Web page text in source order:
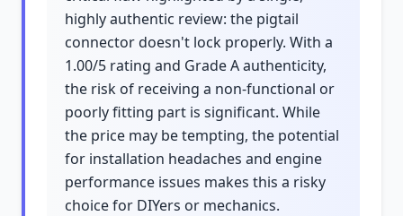
highly authentic review: the pigtail
connector doesn't lock properly. With a
1.00/5 rating and Grade A authenticity,
the risk of receiving a non-functional or
poorly fitting part is significant. While
the price may be tempting, the potential
for installation headaches and engine
performance issues makes this a risky
choice for DIYers or mechanics.